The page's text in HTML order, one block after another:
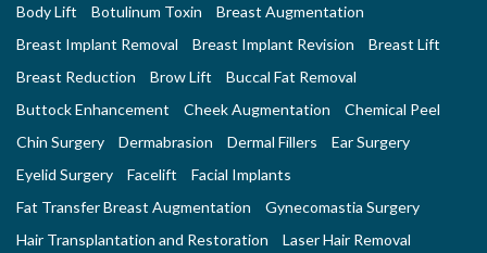
Body Lift
Botulinum Toxin
Breast Augmentation
Breast Implant Removal
Breast Implant Revision
Breast Lift
Breast Reduction
Brow Lift
Buccal Fat Removal
Buttock Enhancement
Cheek Augmentation
Chemical Peel
Chin Surgery
Dermabrasion Dermal Fillers
Ear Surgery
Eyelid Surgery
Facelift
Facial Implants
Fat Transfer Breast Augmentation
Gynecomastia Surgery
Hair Transplantation and Restoration
Laser Hair Removal